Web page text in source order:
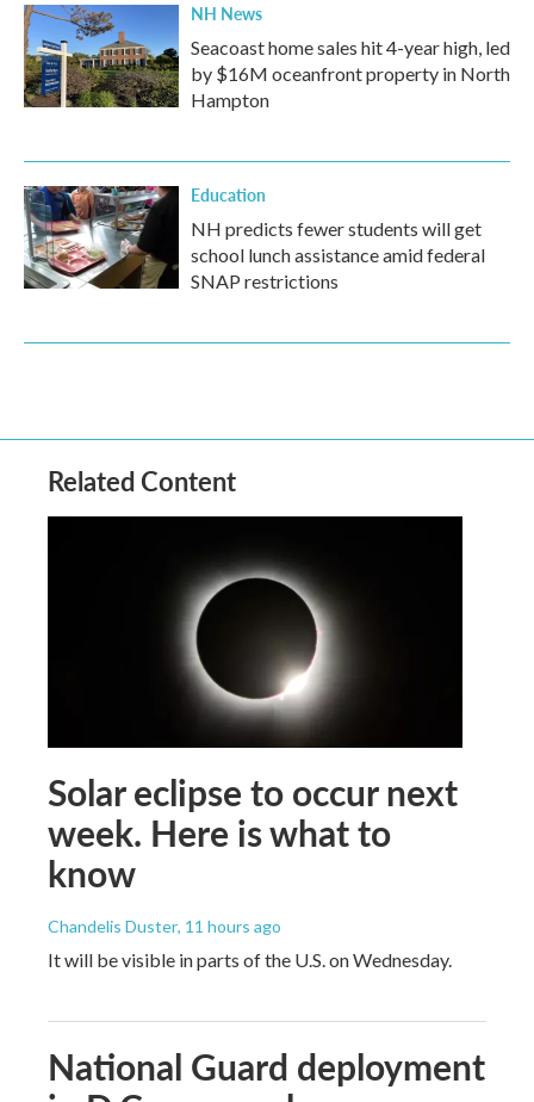
NH News
Seacoast home sales hit 4-year high, led
by $16M oceanfront property in North
Hampton
Education
NH predicts fewer students will get
school lunch assistance amid federal
SNAP restrictions
Related Content
Solar eclipse to occur next
week. Here is what to
know
Chandelis Duster, 11 hours ago
It will be visible in parts of the U.S. on Wednesday.
National Guard deployment